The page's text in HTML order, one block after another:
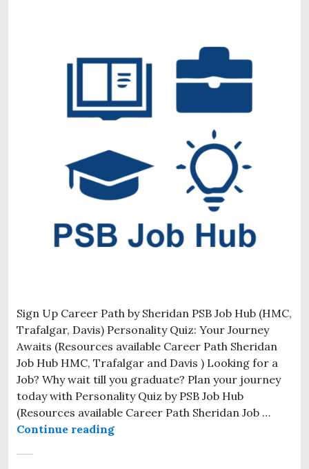
Sign Up Career Path by Sheridan PSB Job Hub (HMC,
Trafalgar, Davis) Personality Quiz: Your Journey
Awaits (Resources available Career Path Sheridan
Job Hub HMC, Trafalgar and Davis ) Looking for a
Job? Why wait till you graduate? Plan your journey
today with Personality Quiz by PSB Job Hub
(Resources available Career Path Sheridan Job …
Continue reading